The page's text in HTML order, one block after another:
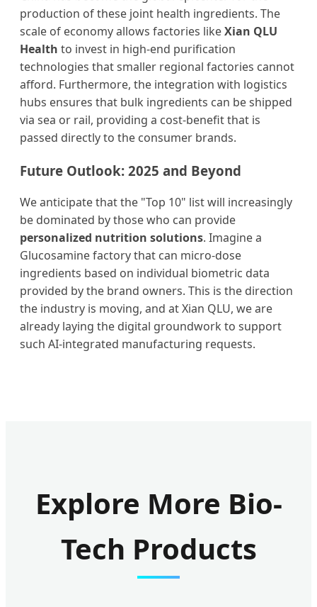
production of these joint health ingredients. The
scale of economy allows factories likeXian QLU
Health to invest in high-end purification
technologies that smaller regional factories cannot
afford. Furthermore, the integration with logistics
hubs ensures that bulk ingredients can be shipped
via sea or rail, providing a cost-benefit that is
passed directly to the consumer brands.
Future Outlook: 2025 and Beyond
We anticipate that the "Top 10" list will increasingly
be dominated by those who can provide
personalized nutrition solutions. Imagine a
Glucosamine factory that can micro-dose
ingredients based on individual biometric data
provided by the brand owners. This is the direction
the industry is moving, and at Xian QLU, we are
already laying the digital groundwork to support
such AI-integrated manufacturing requests.
Explore More Bio-
Tech Products